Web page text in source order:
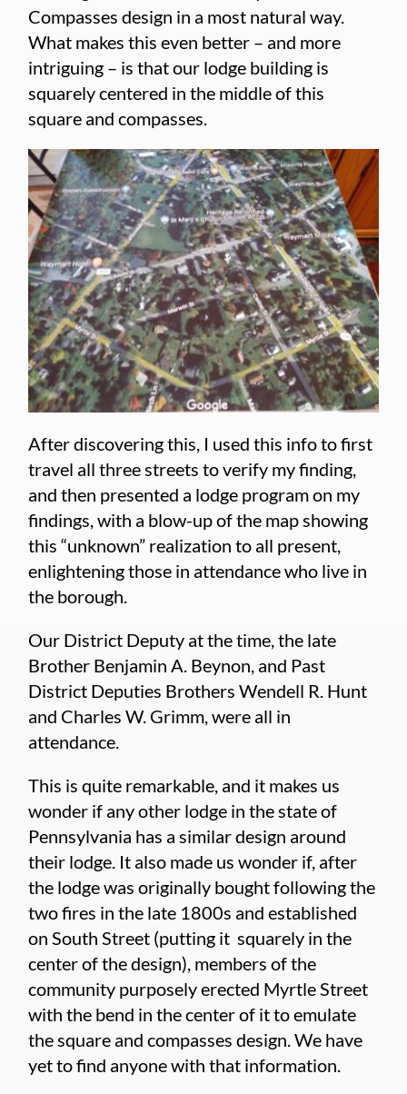
Compasses design in a most natural way.
What makes this even better – and more
intriguing – is that our lodge building is
squarely centered in the middle of this
square and compasses.
After discovering this, I used this info to first
travel all three streets to verify my finding,
and then presented a lodge program on my
findings, with a blow-up of the map showing
this “unknown” realization to all present,
enlightening those in attendance who live in
the borough.
Our District Deputy at the time, the late
Brother Benjamin A. Beynon, and Past
District Deputies Brothers Wendell R. Hunt
and Charles W. Grimm, were all in
attendance.
This is quite remarkable, and it makes us
wonder if any other lodge in the state of
Pennsylvania has a similar design around
their lodge. It also made us wonder if, after
the lodge was originally bought following the
two fires in the late 1800s and established
on South Street (putting it squarely in the
center of the design), members of the
community purposely erected Myrtle Street
with the bend in the center of it to emulate
the square and compasses design. We have
yet to find anyone with that information.